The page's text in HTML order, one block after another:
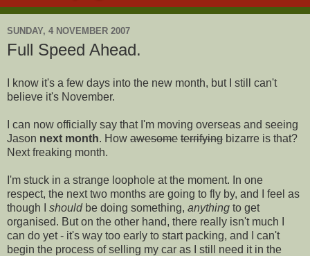
SUNDAY, 4 NOVEMBER 2007
Full Speed Ahead.
I know it's a few days into the new month, but I still can't
believe it's November.
I can now officially say that I'm moving overseas and seeing
Jason next month. How awesome terrifying bizarre is that?
Next freaking month.
I'm stuck in a strange loophole at the moment. In one
respect, the next two months are going to fly by, and I feel as
though I shouldbe doing something, anything to get
organised. But on the other hand, there really isn't much I
can do yet - it's way too early to start packing, and I can't
begin the process of selling my car as I still need it in the